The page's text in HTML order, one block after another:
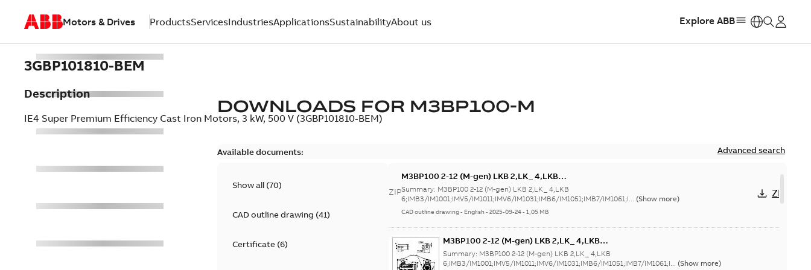
Motors & Drives ProductsServicesIndustriesApplicationsSustainabilityAbout us Explore ABB
3GBP101810-BEM
Description
IE4 Super Premium Efficiency Cast Iron Motors, 3 kW, 500 V (3GBP101810-BEM)
DOWNLOADS FOR M3BP100-M
Available documents: Advanced search
Show all (70)
CAD outline drawing (41)
Certificate(6)
ZIP
M3BP100 2-12 (M-gen) LKB 2,LK_ 4,LKB
6;IMB3/IM1001;IMV5/IM1011;IMV6/IM1031;IMB6/IM1051;IMB7/IM1061;IMB8/IM1071;TOP
NA
Summary: M3BP100 2-12 (M-gen) LKB 2,LK_ 4,LKB
6;IMB3/IM1001;IMV5/IM1011;IMV6/IM1031;IMB6/IM1051;IMB7/IM1061;I... (Show more)
CAD outline drawing- English-2025-09-24-1,05 MB
ZIP
M3BP100 2-12 (M-gen) LKB 2,LK_ 4,LKB
6;IMB3/IM1001;IMV5/IM1011;IMV6/IM1031;IMB6/IM1051;IMB7/IM1061;IMB8/IM1071;TOP
NA
Summary: M3BP100 2-12 (M-gen) LKB 2,LK_ 4,LKB
6;IMB3/IM1001;IMV5/IM1011;IMV6/IM1031;IMB6/IM1051;IMB7/IM1061;I... (Show more)